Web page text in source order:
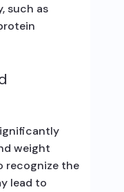
such as
weight
recognize the
lead to